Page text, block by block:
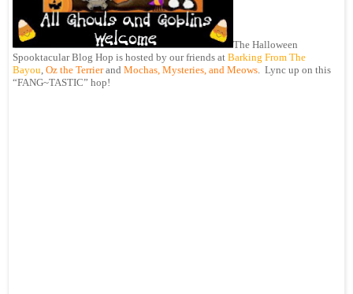
The Halloween
Spooktacular Blog Hop is hosted by our friends at Barking From The
Bayou, Oz the Terrierand Mochas, Mysteries, and Meows. Lync up on this
“FANG~TASTIC” hop!